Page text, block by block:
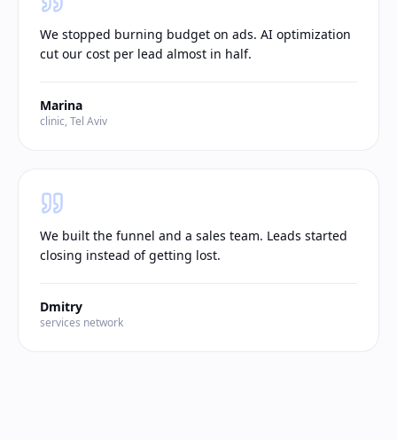
We stopped burning budget on ads. AI optimization
cut our cost per lead almost in half.
Marina
clinic, Tel Aviv
We built the funnel and a sales team. Leads started
closing instead of getting lost.
Dmitry
services network